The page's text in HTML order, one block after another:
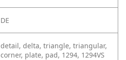
DE
detail, delta, triangle, triangular,
corner, plate, pad, 1294, 1294VS